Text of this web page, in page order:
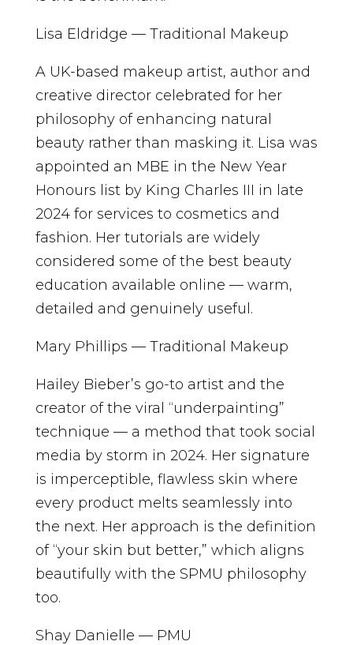
Lisa Eldridge — Traditional Makeup
A UK-based makeup artist, author and
creative director celebrated for her
philosophy of enhancing natural
beauty rather than masking it. Lisa was
appointed an MBE in the New Year
Honours list by King Charles III in late
2024 for services to cosmetics and
fashion. Her tutorials are widely
considered some of the best beauty
education available online — warm,
detailed and genuinely useful.
Mary Phillips — Traditional Makeup
Hailey Bieber’s go-to artist and the
creator of the viral “underpainting”
technique — a method that took social
media by storm in 2024. Her signature
is imperceptible, flawless skin where
every product melts seamlessly into
the next. Her approach is the definition
of “your skin but better,” which aligns
beautifully with the SPMU philosophy
too.
Shay Danielle — PMU